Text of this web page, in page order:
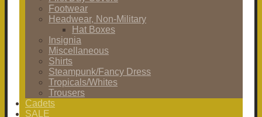
Footwear
Headwear, Non-Military
Hat Boxes
Insignia
Miscellaneous
Shirts
Steampunk/Fancy Dress
Tropicals/Whites
Trousers
Cadets
SALE